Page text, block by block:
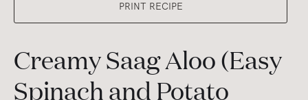
Creamy Saag Aloo (Easy
Spinach and Potato
PRINT RECIPE